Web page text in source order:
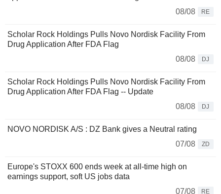
08/08
RE
Scholar Rock Holdings Pulls Novo Nordisk Facility From
Drug Application After FDA Flag
08/08
DJ
Scholar Rock Holdings Pulls Novo Nordisk Facility From
Drug Application After FDA Flag -- Update
08/08
DJ
NOVO NORDISK A/S : DZ Bank gives a Neutral rating
07/08
ZD
Europe's STOXX 600 ends week at all-time high on
earnings support, soft US jobs data
07/08
RE